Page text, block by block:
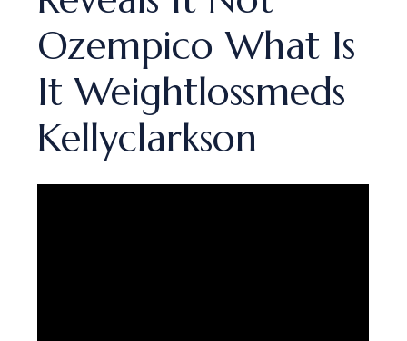
Ozempico What Is
It Weightlossmeds
Kellyclarkson